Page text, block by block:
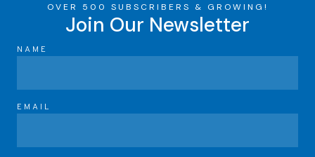
OVER 500 SUBSCRIBERS & GROWING!
Join Our Newsletter
NAME
EMAIL